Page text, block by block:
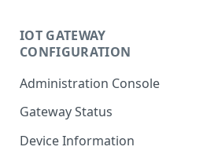
Uninstall ESF
IOT GATEWAY
CONFIGURATION
Administration Console
Gateway Status
Device Information